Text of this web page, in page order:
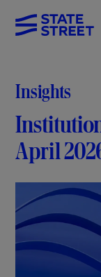
Insights
April